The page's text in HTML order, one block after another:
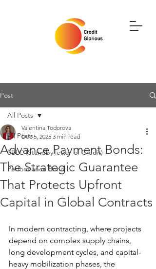
Post
All Posts
SBLC (Standby letter of Credit)
Performance Bond
All Posts
Advance Payment Bonds:
The Strategic Guarantee
That Protects Upfront
Capital in Global Contracts
Valentina Todorova
Dec 5, 2025 3 min read
In modern contracting, where projects
depend on complex supply chains,
long development cycles, and capital-
heavy mobilization phases, the